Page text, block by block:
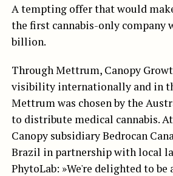
A tempting offer that would
the first cannabis-only company
billion.
Through Mettrum, Canopy
visibility internationally and in
Mettrum was chosen by the
to distribute medical cannabis.
Canopy subsidiary Bedrocan
Brazil in partnership with local
PhytoLab: »We're delighted to